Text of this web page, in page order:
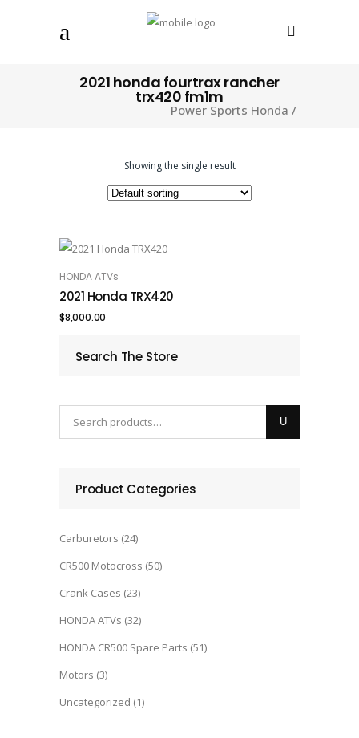
2021 honda fourtrax rancher
trx420 fm1m
Power Sports Honda /
Showing the single result
ADD TO CART
HONDA ATVs
2021 Honda TRX420
$8,000.00
Search The Store
Product Categories
Carburetors (24)
CR500 Motocross (50)
Crank Cases (23)
HONDA ATVs (32)
HONDA CR500 Spare Parts (51)
Motors (3)
Uncategorized (1)